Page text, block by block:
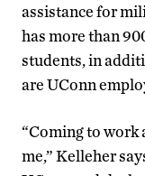
assistance for
has more than
students, in
are UConn
“Coming to work
me,” Kelleher